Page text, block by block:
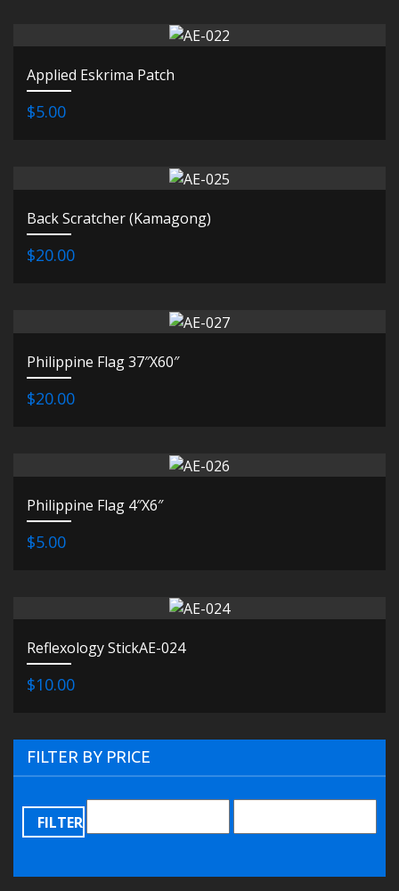
Applied Eskrima Patch
$5.00
Back Scratcher (Kamagong)
$20.00
Philippine Flag 37″X60″
$20.00
Philippine Flag 4″X6″
$5.00
Reflexology StickAE-024
$10.00
FILTER BY PRICE
FILTER